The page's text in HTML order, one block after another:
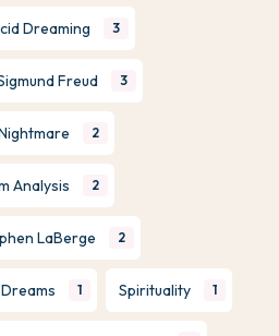
Dreaming 3
Freud 3
2
Analysis 2
LaBerge 2
1 Spirituality 1